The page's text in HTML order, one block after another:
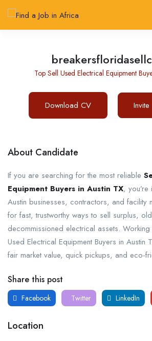
Top Sell Used Electrical Equipment
Download CV Invite
About Candidate
If you are searching for the most reliable
Equipment Buyers in Austin TX,
Austin businesses, contractors, and facility
for fast, trustworthy ways to sell surplus,
decommissioned electrical assets.
Used Electrical Equipment Buyers in Austin
fair market value, quick pickups, and eco-
Share this post
Facebook Twitter LinkedIn
Location